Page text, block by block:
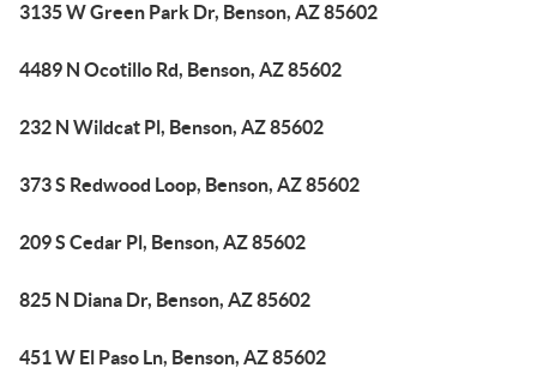
3135 W Green Park Dr, Benson, AZ 85602
4489 N Ocotillo Rd, Benson, AZ 85602
232 N Wildcat Pl, Benson, AZ 85602
373 S Redwood Loop, Benson, AZ 85602
209 S Cedar Pl, Benson, AZ 85602
825 N Diana Dr, Benson, AZ 85602
451 W El Paso Ln, Benson, AZ 85602